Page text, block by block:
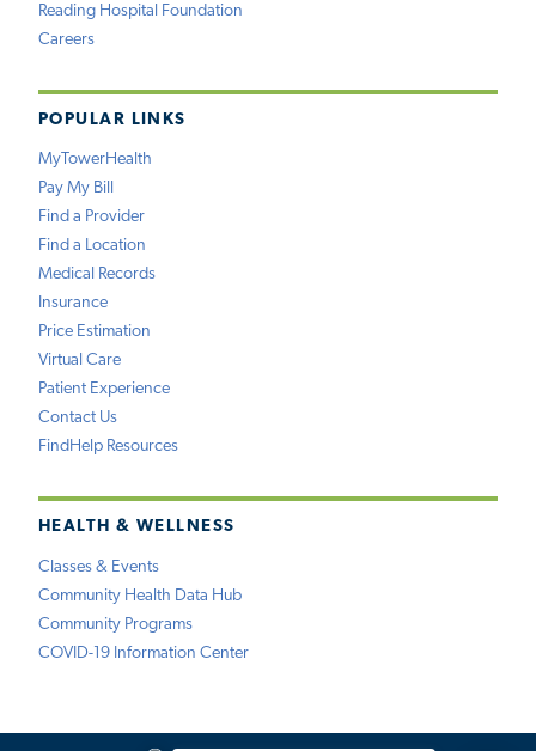
Reading Hospital Foundation
Careers
POPULAR LINKS
MyTowerHealth
Pay My Bill
Find a Provider
Find a Location
Medical Records
Insurance
Price Estimation
Virtual Care
Patient Experience
Contact Us
FindHelp Resources
HEALTH & WELLNESS
Classes & Events
Community Health Data Hub
Community Programs
COVID-19 Information Center